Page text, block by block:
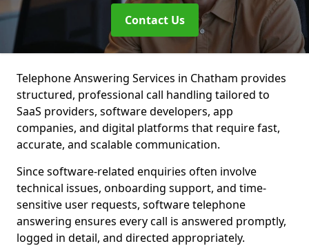
Contact Us
Telephone Answering Services in Chatham provides
structured, professional call handling tailored to
SaaS providers, software developers, app
companies, and digital platforms that require fast,
accurate, and scalable communication.
Since software-related enquiries often involve
technical issues, onboarding support, and time-
sensitive user requests, software telephone
answering ensures every call is answered promptly,
logged in detail, and directed appropriately.